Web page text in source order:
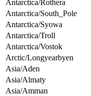
Antarctica/Rothera
Antarctica/South_Pole
Antarctica/Syowa
Antarctica/Troll
Antarctica/Vostok
Arctic/Longyearbyen
Asia/Aden
Asia/Almaty
Asia/Amman